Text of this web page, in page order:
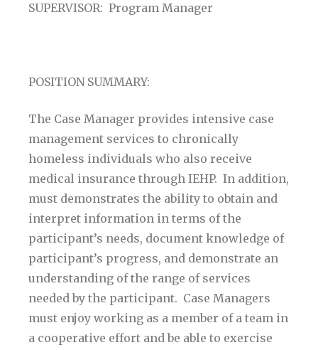
SUPERVISOR: Program Manager
POSITION SUMMARY:
The Case Manager provides intensive case
management services to chronically
homeless individuals who also receive
medical insurance through IEHP. In addition,
must demonstrates the ability to obtain and
interpret information in terms of the
participant’s needs, document knowledge of
participant’s progress, and demonstrate an
understanding of the range of services
needed by the participant. Case Managers
must enjoy working as a member of a team in
a cooperative effort and be able to exercise